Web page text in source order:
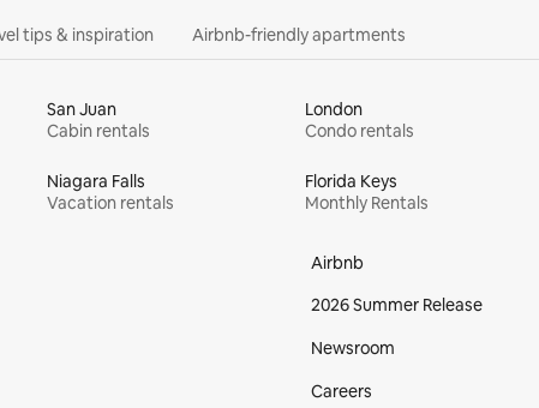
tips & inspiration Airbnb-friendly apartments
San Juan
Cabin rentals
London
Condo rentals
Niagara Falls
Vacation rentals
Florida Keys
Monthly Rentals
Airbnb
2026 Summer Release
Newsroom
Careers